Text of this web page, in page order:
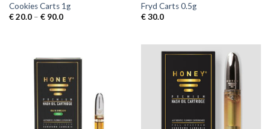
Cookies Carts 1g
€20.0 – €90.0Price
Fryd Carts 0.5g
€30.0